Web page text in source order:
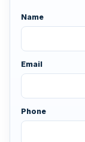
Name
Email
Phone